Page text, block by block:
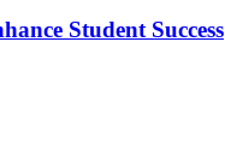
Student Success